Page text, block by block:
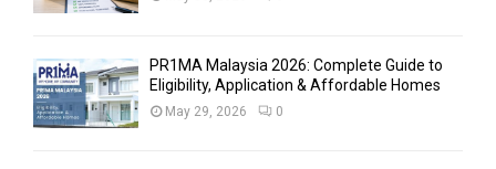
PR1MA Malaysia 2026: Complete Guide to
Eligibility, Application & Affordable Homes
May 29, 2026 0